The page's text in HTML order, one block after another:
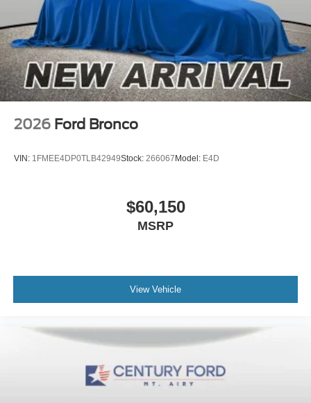
2026 Ford Bronco
VIN: 1FMEE4DP0TLB42949Stock: 266067 Model: E4D
$60,150
MSRP
View Vehicle